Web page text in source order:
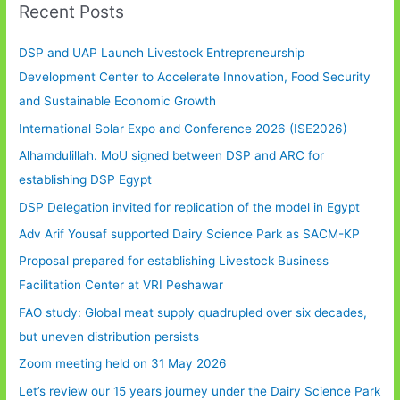
Recent Posts
DSP and UAP Launch Livestock Entrepreneurship
Development Center to Accelerate Innovation, Food Security
and Sustainable Economic Growth
International Solar Expo and Conference 2026 (ISE2026)
Alhamdulillah. MoU signed between DSP and ARC for
establishing DSP Egypt
DSP Delegation invited for replication of the model in Egypt
Adv Arif Yousaf supported Dairy Science Park as SACM-KP
Proposal prepared for establishing Livestock Business
Facilitation Center at VRI Peshawar
FAO study: Global meat supply quadrupled over six decades,
but uneven distribution persists
Zoom meeting held on 31 May 2026
Let’s review our 15 years journey under the Dairy Science Park